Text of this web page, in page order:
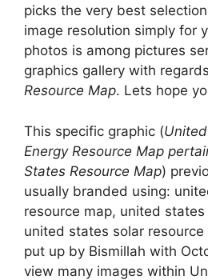
picks the very best
image resolution simply for
photos is among pictures
graphics gallery with
Resource Map. Lets hope
This specific graphic (
Energy Resource Map
States Resource Map)
usually branded using:
resource map, united
united states solar resource
put up by Bismillah with
view many images within